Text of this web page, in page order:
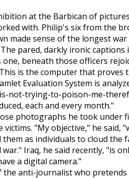
at the Barbican of
with. Philip's six from the
made sense of the longest
pared, darkly ironic captions
one, beneath those officers
is the computer that proves
Evaluation System is
not-trying-to-poison-me-
each and every month."
photographs he took under
"My objective," he said,
as individuals to cloud the
Iraq, he said recently, "is
a digital camera."
the anti-journalist who